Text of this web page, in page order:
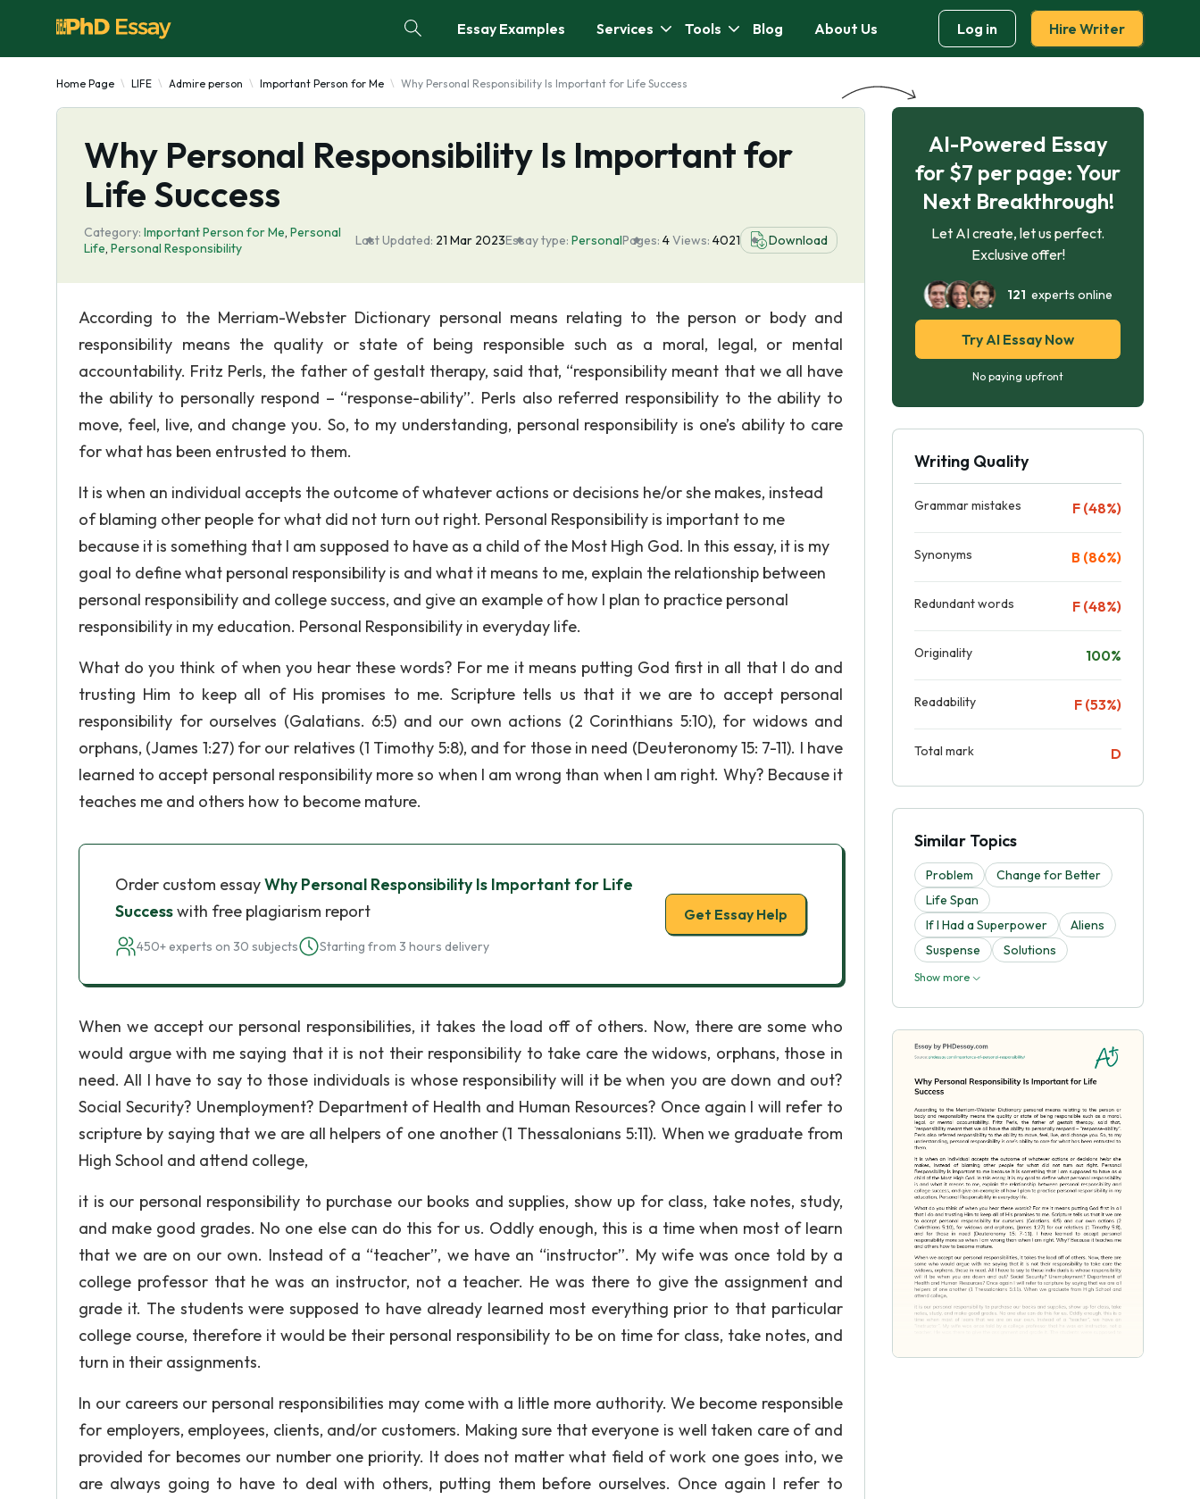
Essay Examples Services Tools Blog About Us Log in Hire Writer
Home Page LIFE Admire person Important Person for Me Why Personal Responsibility Is Important for Life Success
Why Personal Responsibility Is Important for
Life Success
Category: Important Person for Me, Personal
Life, Personal Responsibility Last Updated: 21 Mar 2023Essay type: PersonalPages: 4Views: 4021 Download
According to the Merriam-Webster Dictionary personal means relating to the person or body and
responsibility means the quality or state of being responsible such as a moral, legal, or mental
accountability. Fritz Perls, the father of gestalt therapy, said that, “responsibility meant that we all have
the ability to personally respond – “response-ability”. Perls also referred responsibility to the ability to
move, feel, live, and change you. So, to my understanding, personal responsibility is one’s ability to care
for what has been entrusted to them.
It is when an individual accepts the outcome of whatever actions or decisions he/or she makes, instead
of blaming other people for what did not turn out right. Personal Responsibility is important to me
because it is something that I am supposed to have as a child of the Most High God. In this essay, it is my
goal to define what personal responsibility is and what it means to me, explain the relationship between
personal responsibility and college success, and give an example of how I plan to practice personal
responsibility in my education. Personal Responsibility in everyday life.
What do you think of when you hear these words? For me it means putting God first in all that I do and
trusting Him to keep all of His promises to me. Scripture tells us that it we are to accept personal
responsibility for ourselves (Galatians. 6:5) and our own actions (2 Corinthians 5:10), for widows and
orphans, (James 1:27) for our relatives (1 Timothy 5:8), and for those in need (Deuteronomy 15: 7-11). I have
learned to accept personal responsibility more so when I am wrong than when I am right. Why? Because it
teaches me and others how to become mature.
Order custom essayWhy Personal Responsibility Is Important for Life
Successwith free plagiarism report
450+ experts on 30 subjects Starting from 3 hours delivery
Get Essay Help
When we accept our personal responsibilities, it takes the load off of others. Now, there are some who
would argue with me saying that it is not their responsibility to take care the widows, orphans, those in
need. All I have to say to those individuals is whose responsibility will it be when you are down and out?
Social Security? Unemployment? Department of Health and Human Resources? Once again I will refer to
scripture by saying that we are all helpers of one another (1 Thessalonians 5:11). When we graduate from
High School and attend college,
it is our personal responsibility to purchase our books and supplies, show up for class, take notes, study,
and make good grades. No one else can do this for us. Oddly enough, this is a time when most of learn
that we are on our own. Instead of a “teacher”, we have an “instructor”. My wife was once told by a
college professor that he was an instructor, not a teacher. He was there to give the assignment and
grade it. The students were supposed to have already learned most everything prior to that particular
college course, therefore it would be their personal responsibility to be on time for class, take notes, and
turn in their assignments.
In our careers our personal responsibilities may come with a little more authority. We become responsible
for employers, employees, clients, and/or customers. Making sure that everyone is well taken care of and
provided for becomes our number one priority. It does not matter what field of work one goes into, we
are always going to have to deal with others, putting them before ourselves. Once again I refer to
AI-Powered Essay
for $7 per page: Your
Next Breakthrough!
Let AI create, let us perfect.
Exclusive offer!
121 experts online
Try AI Essay Now
No paying upfront
Writing Quality
Grammar mistakes F (48%)
Synonyms B (86%)
Redundant words F (48%)
Originality 100%
Readability F (53%)
Total mark D
Similar Topics
Problem
Change for Better
Life Span
If I Had a Superpower
Aliens
Suspense
Solutions
Show more